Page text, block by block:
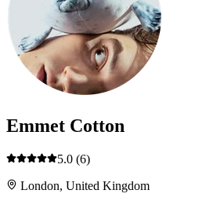
Emmet Cotton
5.0 (6)
London, United Kingdom